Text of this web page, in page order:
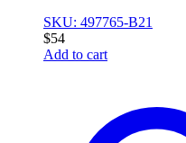
SKU: 497765-B21
$54
Add to cart